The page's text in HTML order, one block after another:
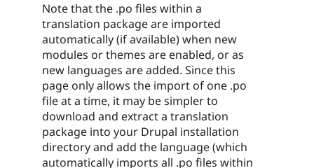
Note that the .po files within a
translation package are imported
automatically (if available) when new
modules or themes are enabled, or as
new languages are added. Since this
page only allows the import of one .po
file at a time, it may be simpler to
download and extract a translation
package into your Drupal installation
directory and add the language (which
automatically imports all .po files within